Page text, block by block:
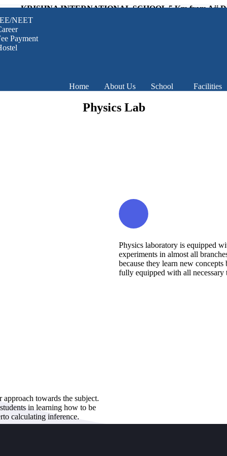
KRISHNA INTERNATIONAL SCHOOL 5 Km from Aji
NEET
Payment
Home About Us School Facilities
Physics Lab
Physics laboratory is equipped
experiments in almost all
because they learn new
fully equipped with all necessary
towards the subject.
in learning how to be
calculating inference.